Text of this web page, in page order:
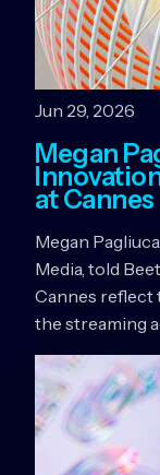
Jun 29, 2026
Megan
at Cannes
Megan
Media, told
Cannes reflect
the streaming